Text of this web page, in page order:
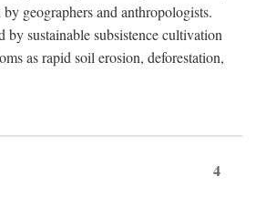
geographers and anthropologists.
by sustainable subsistence cultivation
as rapid soil erosion, deforestation,
4